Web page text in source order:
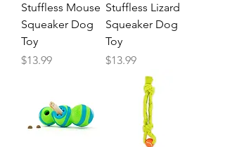
Stuffless Mouse
Squeaker Dog
Toy
Price
$13.99
Stuffless Lizard
Squeaker Dog
Toy
Price
$13.99